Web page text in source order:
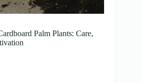
Palm Plants: Care,